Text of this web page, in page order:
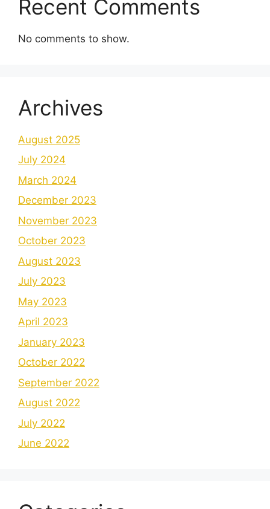
Recent Comments
No comments to show.
Archives
August 2025
July 2024
March 2024
December 2023
November 2023
October 2023
August 2023
July 2023
May 2023
April 2023
January 2023
October 2022
September 2022
August 2022
July 2022
June 2022